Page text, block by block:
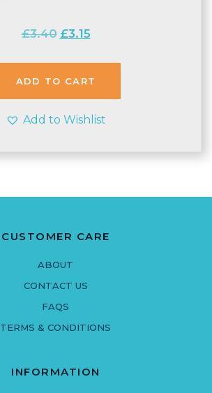
£3.40 Original
was:
£3.40.
£3.15Current
is:
£3.15.
ADD TO CART
Add to Wishlist
CUSTOMER CARE
ABOUT
CONTACT US
FAQS
TERMS & CONDITIONS
INFORMATION